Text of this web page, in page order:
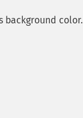
background color.